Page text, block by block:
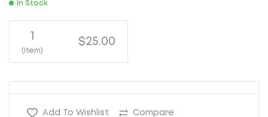
In Stock
1
(Item)
$25.00
Add To Wishlist Compare